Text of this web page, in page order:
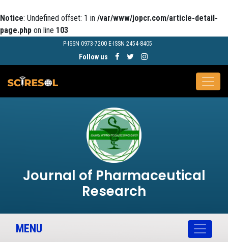
Notice: Undefined offset: 1 in /var/www/jopcr.com/article-detail-
page.php on line 103
P-ISSN 0973-7200 E-ISSN 2454-8405
Follow us
Journal of Pharmaceutical
Research
MENU